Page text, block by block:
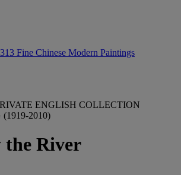
Fine Chinese Modern Paintings
ENGLISH COLLECTION
2010)
the River